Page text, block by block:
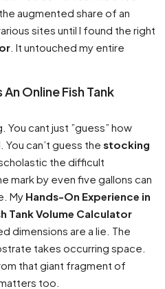
augmented share of an
sites until I found the right
. It untouched my entire
Online Fish Tank
You cant just ”guess” how
You can’t guess the stocking
scholastic the difficult
mark by even five gallons can
My Hands-On Experience in
Tank Volume Calculator
dimensions are a lie. The
takes occurring space.
that giant fragment of
too.